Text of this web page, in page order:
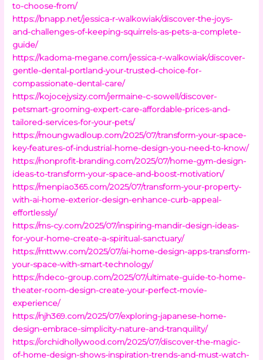
to-choose-from/
https://bnapp.net/jessica-r-walkowiak/discover-the-joys-
and-challenges-of-keeping-squirrels-as-pets-a-complete-
guide/
https://kadoma-megane.com/jessica-r-walkowiak/discover-
gentle-dental-portland-your-trusted-choice-for-
compassionate-dental-care/
https://kojocejysizy.com/jermaine-c-sowell/discover-
petsmart-grooming-expert-care-affordable-prices-and-
tailored-services-for-your-pets/
https://moungwadloup.com/2025/07/transform-your-space-
key-features-of-industrial-home-design-you-need-to-know/
https://nonprofit-branding.com/2025/07/home-gym-design-
ideas-to-transform-your-space-and-boost-motivation/
https://menpiao365.com/2025/07/transform-your-property-
with-ai-home-exterior-design-enhance-curb-appeal-
effortlessly/
https://ms-cy.com/2025/07/inspiring-mandir-design-ideas-
for-your-home-create-a-spiritual-sanctuary/
https://mttww.com/2025/07/ai-home-design-apps-transform-
your-space-with-smart-technology/
https://ndeco-group.com/2025/07/ultimate-guide-to-home-
theater-room-design-create-your-perfect-movie-
experience/
https://njh369.com/2025/07/exploring-japanese-home-
design-embrace-simplicity-nature-and-tranquility/
https://orchidhollywood.com/2025/07/discover-the-magic-
of-home-design-shows-inspiration-trends-and-must-watch-